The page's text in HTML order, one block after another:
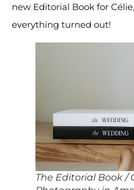
new Editorial Book for
everything turned out!
The Editorial Book /